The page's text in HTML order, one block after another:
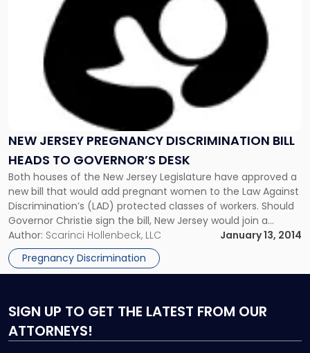
NEW JERSEY PREGNANCY DISCRIMINATION BILL
HEADS TO GOVERNOR’S DESK
Both houses of the New Jersey Legislature have approved a
new bill that would add pregnant women to the Law Against
Discrimination’s (LAD) protected classes of workers. Should
Governor Christie sign the bill, New Jersey would join a
growing number of states and municipalities seeking to
augment existing federal and state laws that prevent
pregnancy […]
Author: Scarinci Hollenbeck, LLC
January 13, 2014
Pregnancy Discrimination
Governor’s
SIGN UP TO GET THE LATEST FROM OUR
ATTORNEYS!